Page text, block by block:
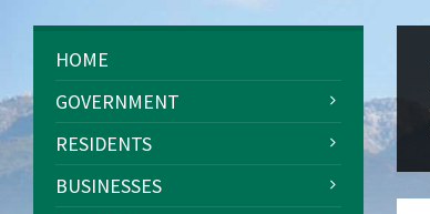
HOME
GOVERNMENT
RESIDENTS
BUSINESSES